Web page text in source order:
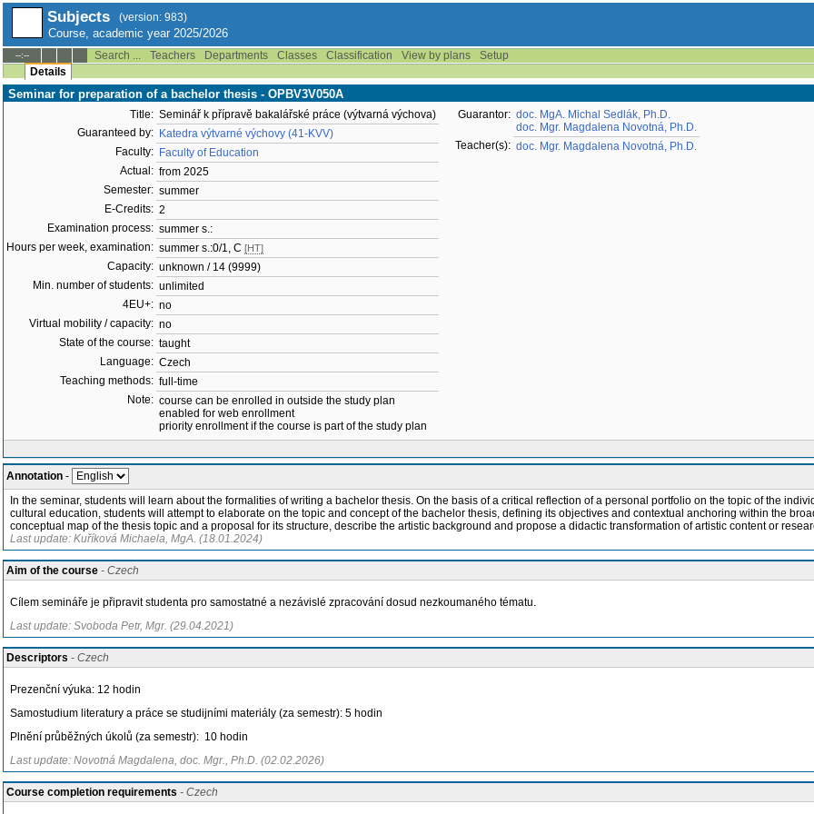
Subjects (version: 983)
Course, academic year 2025/2026
--:-- Search ... Teachers Departments Classes Classification View by plans
Setup
Details
Seminar for preparation of a bachelor thesis - OPBV3V050A
Title: Seminář k přípravě bakalářské práce (výtvarná výchova)
Guaranteed by: Katedra výtvarné výchovy (41-KVV)
Faculty: Faculty of Education
Actual: from 2025
Semester: summer
E-Credits: 2
Examination process: summer s.:
Hours per week, examination: summer s.:0/1, C [HT]
Capacity: unknown / 14 (9999)
Min. number of students: unlimited
4EU+: no
Virtual mobility / capacity: no
State of the course: taught
Language: Czech
Teaching methods: full-time
Note: course can be enrolled in outside the study plan
enabled for web enrollment
priority enrollment if the course is part of the study plan
Guarantor: doc. MgA. Michal Sedlák, Ph.D.
doc. Mgr. Magdalena Novotná, Ph.D.
Teacher(s): doc. Mgr. Magdalena Novotná, Ph.D.
Annotation -
In the seminar, students will learn about the formalities of writing a bachelor thesis. On the basis of a critical reflection of a personal portfolio on the topic of the
cultural education, students will attempt to elaborate on the topic and concept of the bachelor thesis, defining its objectives and contextual anchoring within the
conceptual map of the thesis topic and a proposal for its structure, describe the artistic background and propose a didactic transformation of artistic content or
Last update: Kuříková Michaela, MgA. (18.01.2024)
Aim of the course - Czech
Cílem semináře je připravit studenta pro samostatné a nezávislé zpracování dosud nezkoumaného tématu.
Last update: Svoboda Petr, Mgr. (29.04.2021)
Descriptors - Czech
Prezenční výuka: 12 hodin
Samostudium literatury a práce se studijními materiály (za semestr): 5 hodin
Plnění průběžných úkolů (za semestr): 10 hodin
Last update: Novotná Magdalena, doc. Mgr., Ph.D. (02.02.2026)
Course completion requirements - Czech